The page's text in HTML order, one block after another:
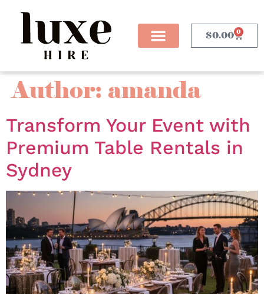
$0.00 0
Author: amanda
Transform Your Event with
Premium Table Rentals in
Sydney